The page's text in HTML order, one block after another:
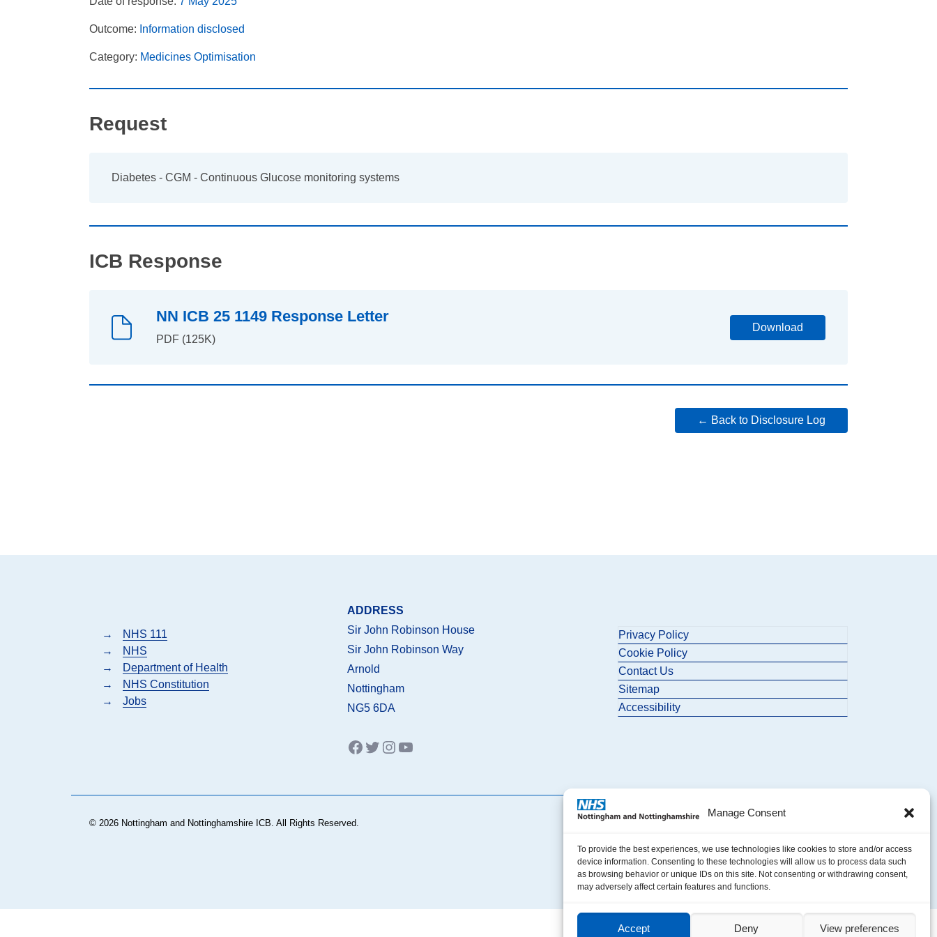
Manage Consent
To provide the best experiences, we use technologies like cookies to store and/or access
device information. Consenting to these technologies will allow us to process data such
as browsing behavior or unique IDs on this site. Not consenting or withdrawing consent,
may adversely affect certain features and functions.
Accept Deny View preferences
Outcome: Information disclosed
Category: Medicines Optimisation
Request
Diabetes - CGM - Continuous Glucose monitoring systems
ICB Response
NN ICB 25 1149 Response Letter
PDF (125K)
Download
← Back to Disclosure Log
→
NHS 111
→
NHS
→
Department of Health
→
NHS Constitution
→
Jobs
ADDRESS
Sir John Robinson House
Sir John Robinson Way
Arnold
Nottingham
NG5 6DA
Facebook
Twitter
Instagram
YouTube
Privacy Policy
Cookie Policy
Contact Us
Sitemap
Accessibility
© 2026 Nottingham and Nottinghamshire ICB. All Rights Reserved.